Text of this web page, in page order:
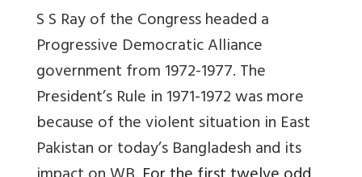
S S Ray of the Congress headed a
Progressive Democratic Alliance
government from 1972-1977. The
President’s Rule in 1971-1972 was more
because of the violent situation in East
Pakistan or today’s Bangladesh and its